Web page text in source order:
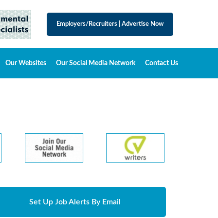
Employers/Recruiters Advertise Now
Our Websites Our Social Media Network Contact Us
Set Up Job Alerts By Email